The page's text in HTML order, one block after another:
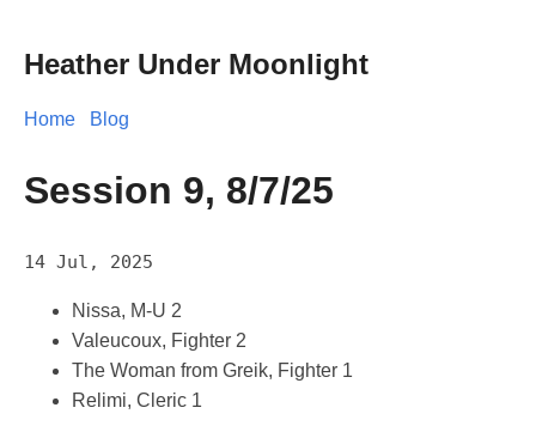
Heather Under Moonlight
Home Blog
Session 9, 8/7/25
14 Jul, 2025
Nissa, M-U 2
Valeucoux, Fighter 2
The Woman from Greik, Fighter 1
Relimi, Cleric 1